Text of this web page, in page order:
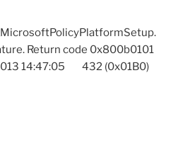
Return code 0x800b0101
14:47:05 432 (0x01B0)